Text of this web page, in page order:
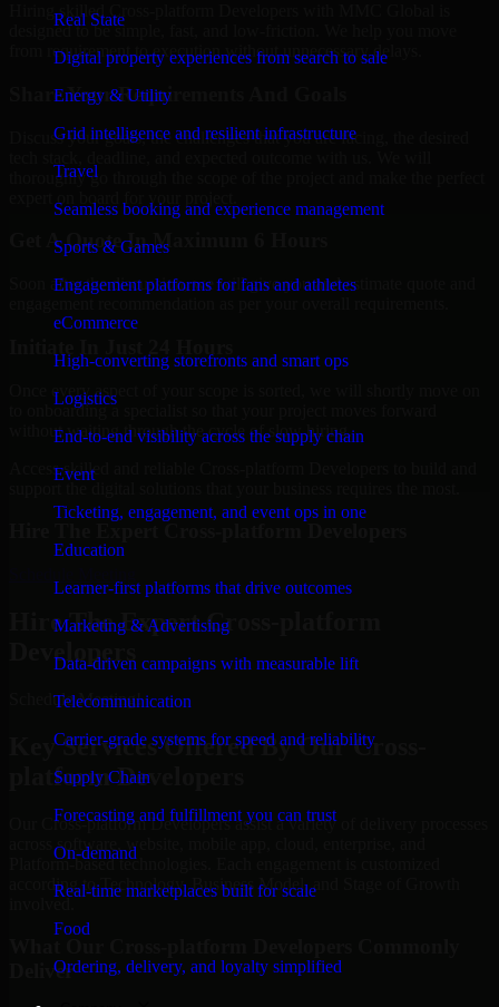
Real State
Digital property experiences from search to sale
Energy & Utility
Grid intelligence and resilient infrastructure
Travel
Seamless booking and experience management
Sports & Games
Engagement platforms for fans and athletes
eCommerce
High-converting storefronts and smart ops
Logistics
End-to-end visibility across the supply chain
Event
Ticketing, engagement, and event ops in one
Education
Learner-first platforms that drive outcomes
Marketing & Advertising
Data-driven campaigns with measurable lift
Telecommunication
Carrier-grade systems for speed and reliability
Supply Chain
Forecasting and fulfillment you can trust
On-demand
Real-time marketplaces built for scale
Food
Ordering, delivery, and loyalty simplified
Hiring skilled Cross-platform Developers with MMC Global is
designed to be simple, fast, and low-friction. We help you move
from requirement to execution without unnecessary delays.
Share Your Requirements And Goals
Discuss your goals, the challenges that you are facing, the desired
thoroughly go through the scope of the project and make the perfect
Get A Quote In Maximum 6 Hours
Soon after the discussion, we will give you and estimate quote and
Once every aspect of your scope is sorted, we will shortly move on
to onboarding a specialist so that your project moves forward
without waiting through the cycle of slow hiring.
Access skilled and reliable Cross-platform Developers to build and
Hire The Expert Cross-platform
Developers
Schedule Meeting!
Key Services Offered By Our Cross-
platform Developers
Our Cross-platform Developers assist a variety of delivery processes
across software, website, mobile app, cloud, enterprise, and
Platform-based technologies. Each engagement is customized
according to Technology, Business Model, and Stage of Growth
Deliver